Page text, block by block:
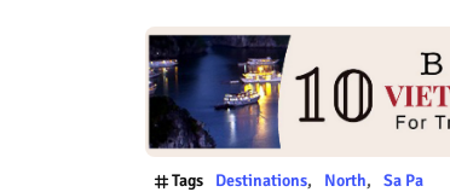
Tags Destinations North Sa Pa